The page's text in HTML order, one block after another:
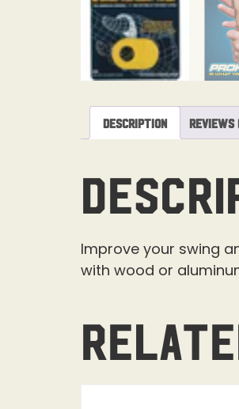
Description Reviews
Improve your swing
with wood or